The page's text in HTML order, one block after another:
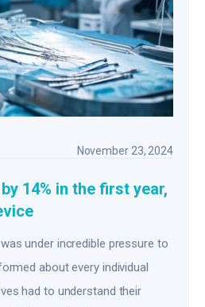
November 23, 2024
14% in the first year,
under incredible pressure to
about every individual
had to understand their